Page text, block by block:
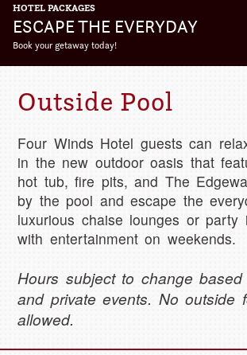
HOTEL PACKAGES
ESCAPE THE EVERYDAY
Book your getaway today!
Outside Pool
Four Winds Hotel guests can
in the new outdoor oasis that
hot tub, fire pits, and The
by the pool and escape the
luxurious chaise lounges or party
with entertainment on weekends.
Hours subject to change
and private events. No outside
allowed.